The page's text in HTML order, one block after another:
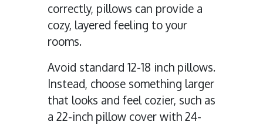
correctly, pillows can provide a
cozy, layered feeling to your
rooms.
Avoid standard 12-18 inch pillows.
Instead, choose something larger
that looks and feel cozier, such as
a 22-inch pillow cover with 24-